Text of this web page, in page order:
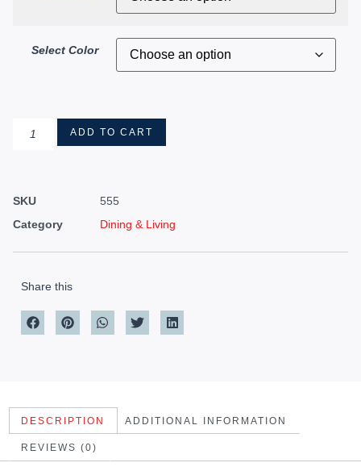
Select Color
ADD TO CART
SKU
555
Category
Dining & Living
Share this
DESCRIPTION ADDITIONAL INFORMATION
REVIEWS (0)